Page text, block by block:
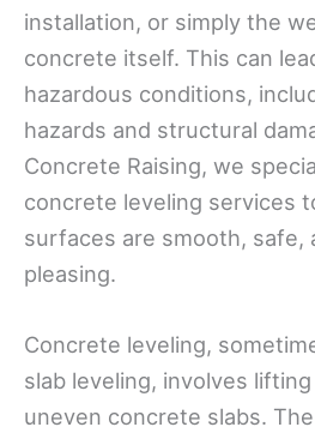
installation, or simply the
concrete itself. This can
hazardous conditions,
hazards and structural
Concrete Raising, we
concrete leveling services
surfaces are smooth, safe,
pleasing.
Concrete leveling,
slab leveling, involves
uneven concrete slabs.